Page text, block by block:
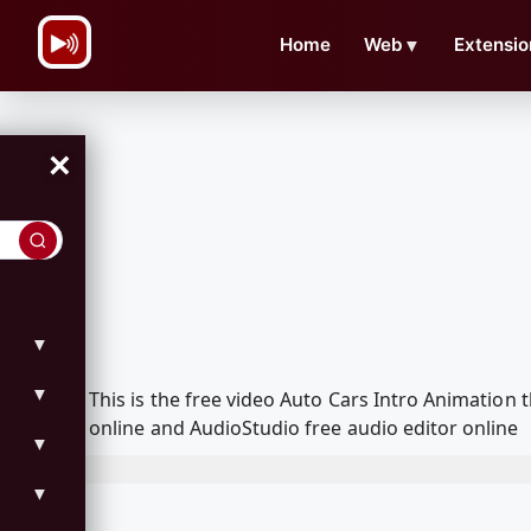
Home Web ▼
×
▼
▼
▼
▼
This is the free video Auto Cars Intro
online and AudioStudio free audio editor online